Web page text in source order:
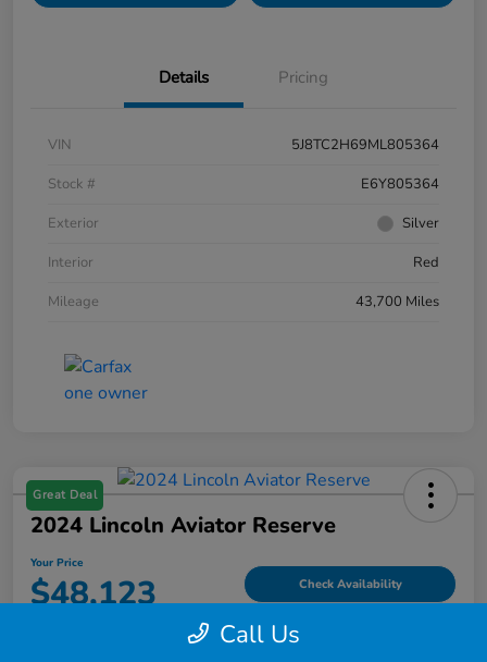
Details Pricing
VIN
5J8TC2H69ML805364
Stock #
E6Y805364
Exterior
Silver
Interior
Red
Mileage
43,700 Miles
Great Deal
2024 Lincoln Aviator Reserve
Your Price
$48,123 Check Availability
Call Us